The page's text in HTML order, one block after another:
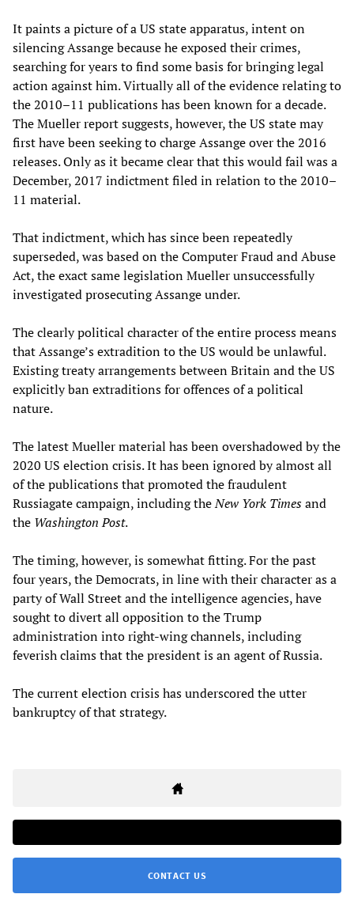
It paints a picture of a US state apparatus, intent on
silencing Assange because he exposed their crimes,
searching for years to find some basis for bringing legal
action against him. Virtually all of the evidence relating to
the 2010–11 publications has been known for a decade.
The Mueller report suggests, however, the US state may
first have been seeking to charge Assange over the 2016
releases. Only as it became clear that this would fail was a
December, 2017 indictment filed in relation to the 2010–
11 material.
That indictment, which has since been repeatedly
superseded, was based on the Computer Fraud and Abuse
Act, the exact same legislation Mueller unsuccessfully
investigated prosecuting Assange under.
The clearly political character of the entire process means
that Assange’s extradition to the US would be unlawful.
Existing treaty arrangements between Britain and the US
explicitly ban extraditions for offences of a political
nature.
The latest Mueller material has been overshadowed by the
2020 US election crisis. It has been ignored by almost all
of the publications that promoted the fraudulent
Russiagate campaign, including theNew York Timesand
the Washington Post.
The timing, however, is somewhat fitting. For the past
four years, the Democrats, in line with their character as a
party of Wall Street and the intelligence agencies, have
sought to divert all opposition to the Trump
administration into right-wing channels, including
feverish claims that the president is an agent of Russia.
The current election crisis has underscored the utter
bankruptcy of that strategy.
CONTACT US